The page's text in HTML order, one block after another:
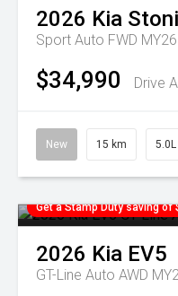
2026 Kia
Sport Auto FWD MY26
$34,990 Drive
New 15 km
Get a Stamp Duty saving
2026 Kia EV5
GT-Line Auto AWD